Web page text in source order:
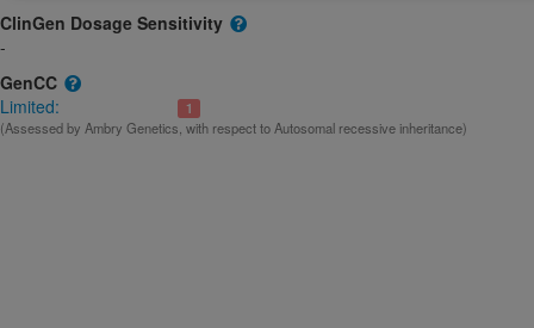
ClinGen Dosage Sensitivity
-
GenCC
Limited:
1
(Assessed by Ambry Genetics, with respect to Autosomal recessive inheritance)